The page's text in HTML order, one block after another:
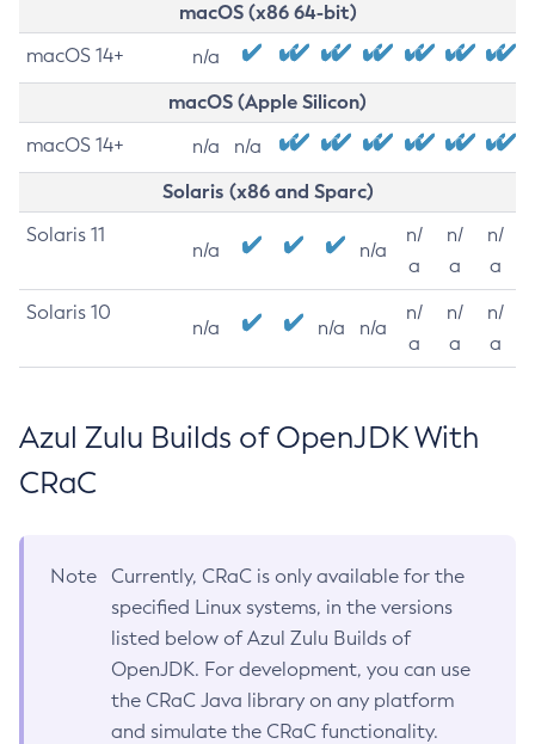
macOS (x86 64-bit)
macOS 14+ n/a
macOS (Apple Silicon)
macOS 14+ n/a n/a
Solaris (x86 and Sparc)
Solaris 11
n/a n/a
n/
a
n/
a
n/
a
Solaris 10
n/a n/a n/a
n/
a
n/
a
n/
a
Azul Zulu Builds of OpenJDK With
CRaC
Note
Currently, CRaC is only available for the
specified Linux systems, in the versions
listed below of Azul Zulu Builds of
OpenJDK. For development, you can use
the CRaC Java library on any platform
and simulate the CRaC functionality.